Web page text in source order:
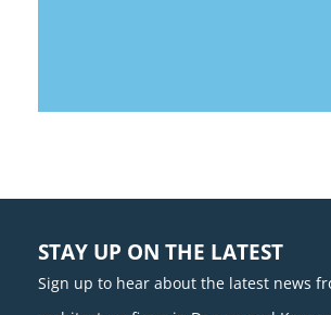
STAY UP ON THE LATEST
Sign up to hear about the latest news